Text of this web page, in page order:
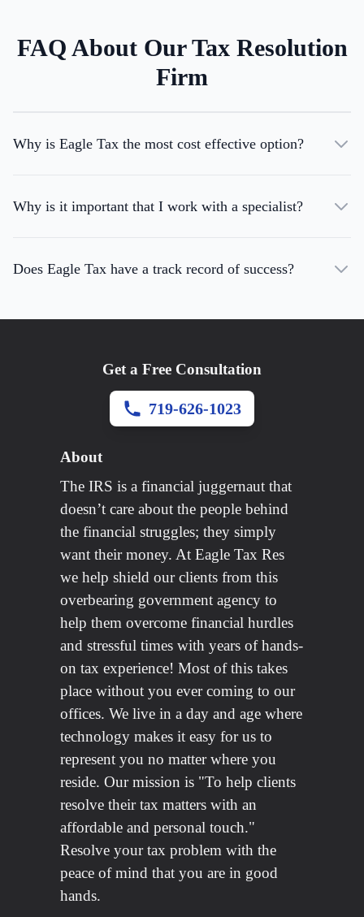
FAQ About Our Tax Resolution
Firm
Why is Eagle Tax the most cost effective option?
Why is it important that I work with a specialist?
Does Eagle Tax have a track record of success?
Get a Free Consultation
719-626-1023
About
The IRS is a financial juggernaut that
doesn’t care about the people behind
the financial struggles; they simply
want their money. At Eagle Tax Res
we help shield our clients from this
overbearing government agency to
help them overcome financial hurdles
and stressful times with years of hands-
on tax experience! Most of this takes
place without you ever coming to our
offices. We live in a day and age where
technology makes it easy for us to
represent you no matter where you
reside. Our mission is "To help clients
resolve their tax matters with an
affordable and personal touch."
Resolve your tax problem with the
peace of mind that you are in good
hands.